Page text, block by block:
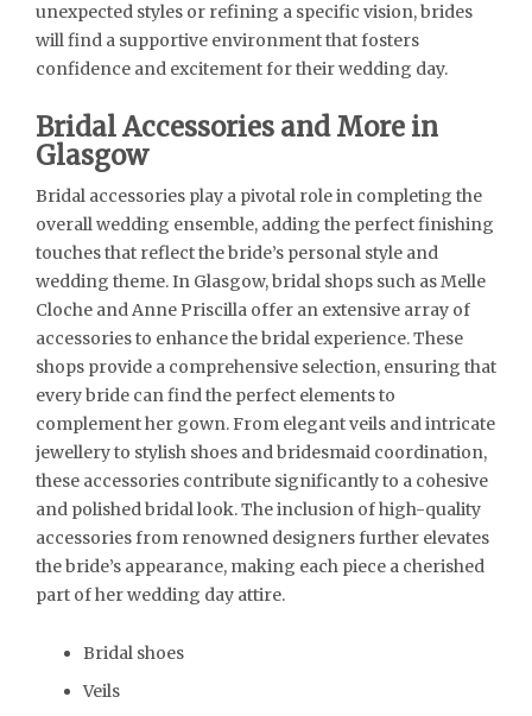
unexpected styles or refining a specific vision, brides
will find a supportive environment that fosters
confidence and excitement for their wedding day.
Bridal Accessories and More in
Glasgow
Bridal accessories play a pivotal role in completing the
overall wedding ensemble, adding the perfect finishing
touches that reflect the bride’s personal style and
wedding theme. In Glasgow, bridal shops such as Melle
Cloche and Anne Priscilla offer an extensive array of
accessories to enhance the bridal experience. These
shops provide a comprehensive selection, ensuring that
every bride can find the perfect elements to
complement her gown. From elegant veils and intricate
jewellery to stylish shoes and bridesmaid coordination,
these accessories contribute significantly to a cohesive
and polished bridal look. The inclusion of high-quality
accessories from renowned designers further elevates
the bride’s appearance, making each piece a cherished
part of her wedding day attire.
Bridal shoes
Veils